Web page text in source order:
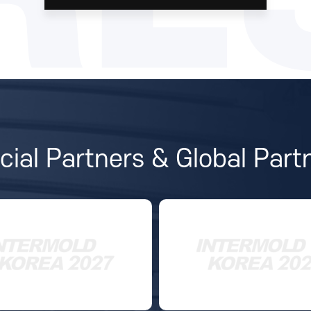
Partners & Global